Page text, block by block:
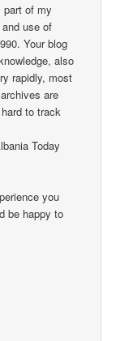
part of my
use of
Your blog
also
rapidly, most
are
to track
Today
you
be happy to